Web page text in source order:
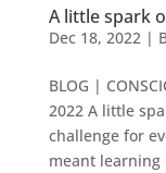
A little spark
Dec 18, 2022 |
BLOG |
2022 A little
challenge for
meant learning